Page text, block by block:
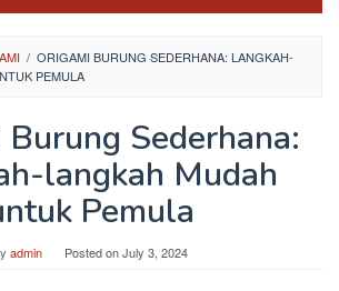
/ ORIGAMI BURUNG SEDERHANA: LANGKAH-
PEMULA
Sederhana:
langkah Mudah
Pemula
admin Posted onJuly 3, 2024